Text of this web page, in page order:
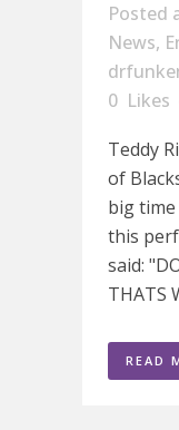
Posted
News,
0 Likes
Teddy
of
big
this
said:
THATS
READ